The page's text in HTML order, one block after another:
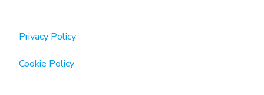
Privacy Policy
Cookie Policy